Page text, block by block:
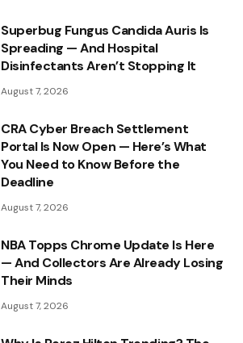
Superbug Fungus Candida Auris Is
Spreading — And Hospital
Disinfectants Aren’t Stopping It
August 7, 2026
CRA Cyber Breach Settlement
Portal Is Now Open — Here’s What
You Need to Know Before the
Deadline
August 7, 2026
NBA Topps Chrome Update Is Here
— And Collectors Are Already Losing
Their Minds
August 7, 2026